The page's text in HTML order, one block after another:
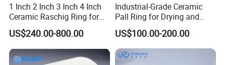
1 Inch 2 Inch 3 Inch 4 Inch
Ceramic Raschig Ring for
Chemical Tower Packing
US$240.00-800.00
Industrial-Grade Ceramic
Pall Ring for Drying and
Dehydration in Chemical
Industry
US$100.00-200.00